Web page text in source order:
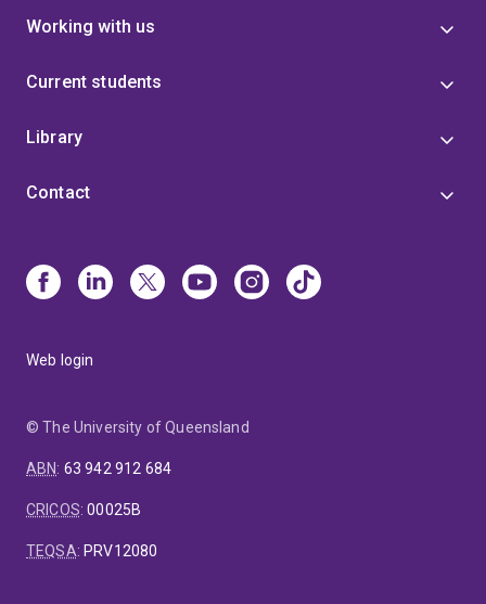
Working with us
Current students
Library
Contact
Web login
© The University of Queensland
ABN: 63 942 912 684
CRICOS:00025B
TEQSA: PRV12080